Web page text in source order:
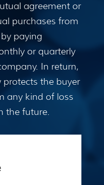
agreement or
purchases from
paying
or quarterly
In return,
the buyer
any kind of loss
the future.